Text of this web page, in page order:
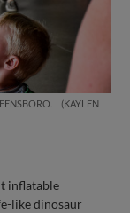
KAYLEN
inflatable
like dinosaur